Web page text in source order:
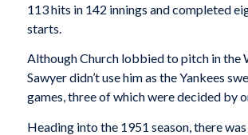
113 hits in 142 innings and completed
starts.
Although Church lobbied to pitch in the
Sawyer didn’t use him as the Yankees
games, three of which were decided by
Heading into the 1951 season, there